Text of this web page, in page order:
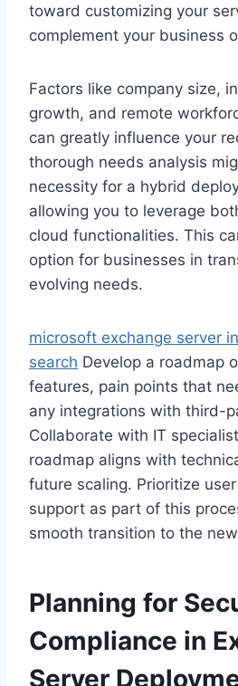
toward customizing your
complement your business
Factors like company size,
growth, and remote
can greatly influence your
thorough needs analysis
necessity for a hybrid
allowing you to leverage
cloud functionalities. This
option for businesses in
evolving needs.
microsoft exchange server
search Develop a roadmap
features, pain points that
any integrations with third-
Collaborate with IT
roadmap aligns with
future scaling. Prioritize
support as part of this
smooth transition to the
Planning for
Compliance in
Server